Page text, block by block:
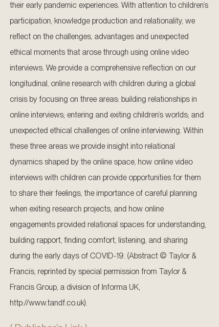
their early pandemic experiences. With attention to children’s
participation, knowledge production and relationality, we
reflect on the challenges, advantages and unexpected
ethical moments that arose through using online video
interviews. We provide a comprehensive reflection on our
longitudinal, online research with children during a global
crisis by focusing on three areas: building relationships in
online interviews; entering and exiting children’s worlds; and
unexpected ethical challenges of online interviewing. Within
these three areas we provide insight into relational
dynamics shaped by the online space, how online video
interviews with children can provide opportunities for them
to share their feelings, the importance of careful planning
when exiting research projects, and how online
engagements provided relational spaces for understanding,
building rapport, finding comfort, listening, and sharing
during the early days of COVID-19. (Abstract © Taylor &
Francis, reprinted by special permission from Taylor &
Francis Group, a division of Informa UK,
http://www.tandf.co.uk).